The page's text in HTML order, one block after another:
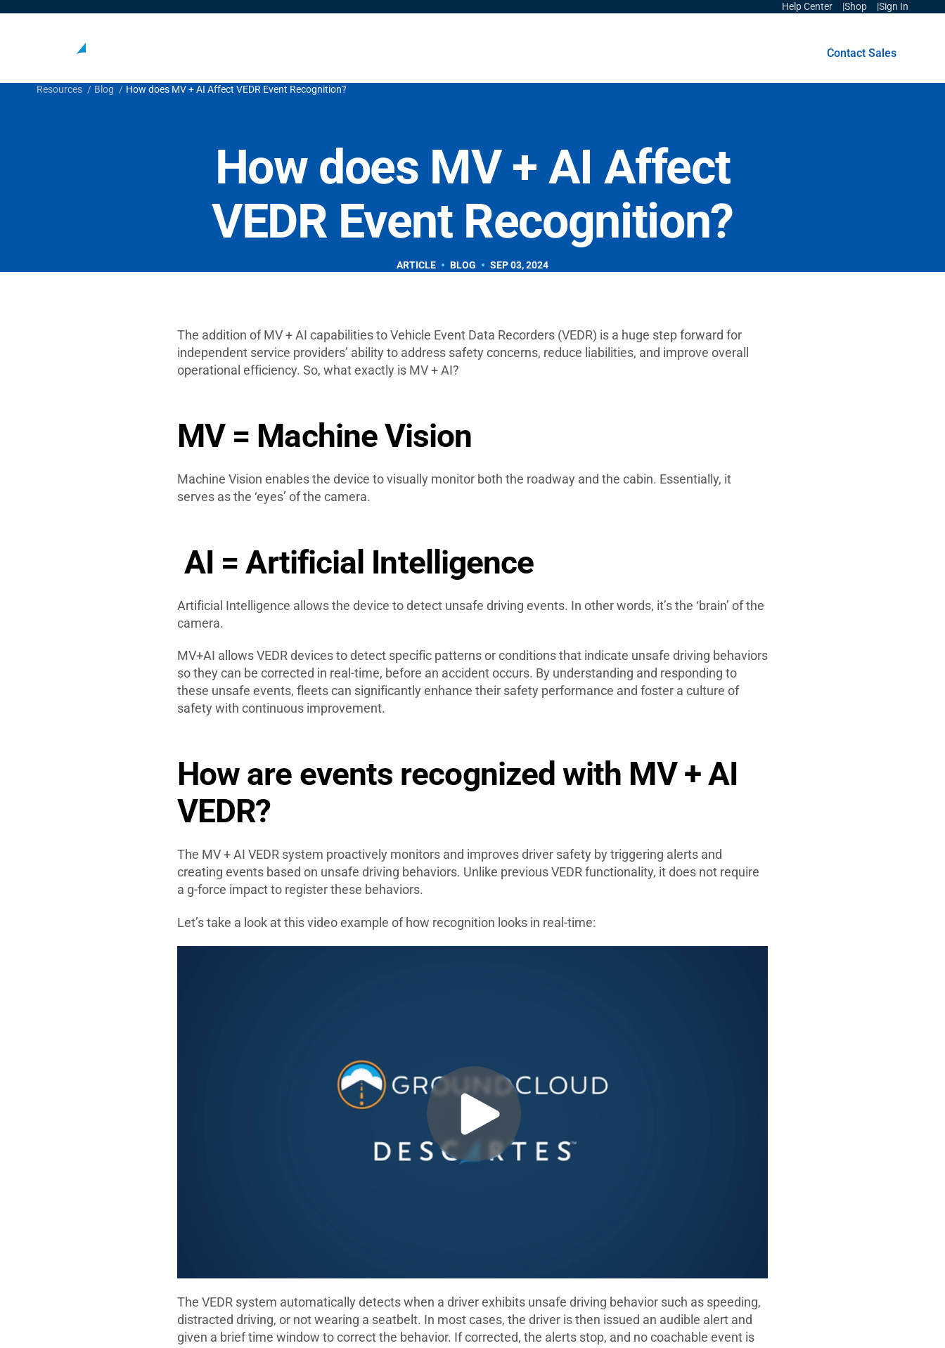
Help Center Shop Sign In
Contact Sales
Resources Blog How does MV + AI Affect VEDR Event Recognition?
How does MV + AI Affect
VEDR Event Recognition?
ARTICLE BLOG SEP 03, 2024
The addition of MV + AI capabilities to Vehicle Event Data Recorders (VEDR) is a huge step forward for
independent service providers’ ability to address safety concerns, reduce liabilities, and improve overall
operational efficiency. So, what exactly is MV + AI?
MV = Machine Vision
Machine Vision enables the device to visually monitor both the roadway and the cabin. Essentially, it
serves as the ‘eyes’ of the camera.
AI = Artificial Intelligence
Artificial Intelligence allows the device to detect unsafe driving events. In other words, it’s the ‘brain’ of the
camera.
MV+AI allows VEDR devices to detect specific patterns or conditions that indicate unsafe driving behaviors
so they can be corrected in real-time, before an accident occurs. By understanding and responding to
these unsafe events, fleets can significantly enhance their safety performance and foster a culture of
safety with continuous improvement.
How are events recognized with MV + AI
VEDR?
The MV + AI VEDR system proactively monitors and improves driver safety by triggering alerts and
creating events based on unsafe driving behaviors. Unlike previous VEDR functionality, it does not require
a g-force impact to register these behaviors.
Let’s take a look at this video example of how recognition looks in real-time:
The VEDR system automatically detects when a driver exhibits unsafe driving behavior such as speeding,
distracted driving, or not wearing a seatbelt. In most cases, the driver is then issued an audible alert and
given a brief time window to correct the behavior. If corrected, the alerts stop, and no coachable event is